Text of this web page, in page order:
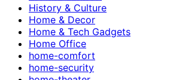
History & Culture
Home & Decor
Home & Tech Gadgets
Home Office
home-comfort
home-security